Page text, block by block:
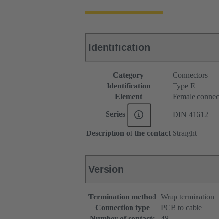
Identification
Category
Connectors
Identification
Type E
Element
Female
Series DIN 41612
Description of the contact Straight
Version
Termination method Wrap termination
Connection type
PCB to cable